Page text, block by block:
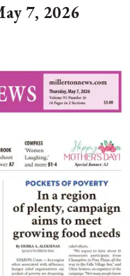
7, 2026